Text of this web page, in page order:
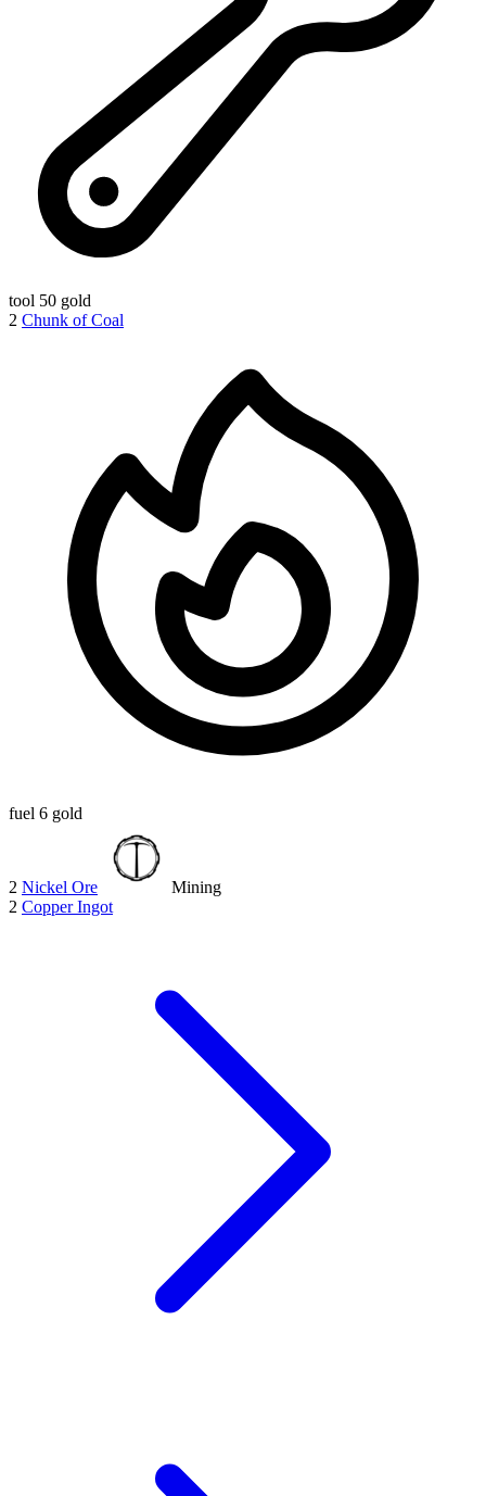
tool 50 gold
2 Chunk of Coal
fuel 6 gold
2 Nickel Ore
Mining
2 Copper Ingot